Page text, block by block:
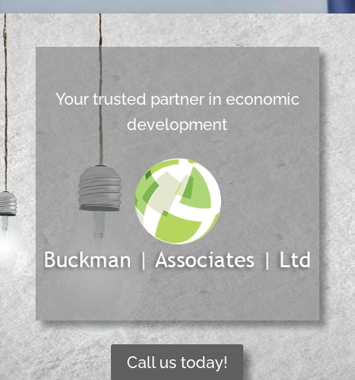
Your trusted partner in economic
development
Call us today!